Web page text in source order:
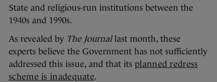
State and religious-run institutions between the
1940s and 1990s.
As revealed by The Journallast month, these
experts believe the Government has not sufficiently
addressed this issue, and that its planned redress
scheme is inadequate.